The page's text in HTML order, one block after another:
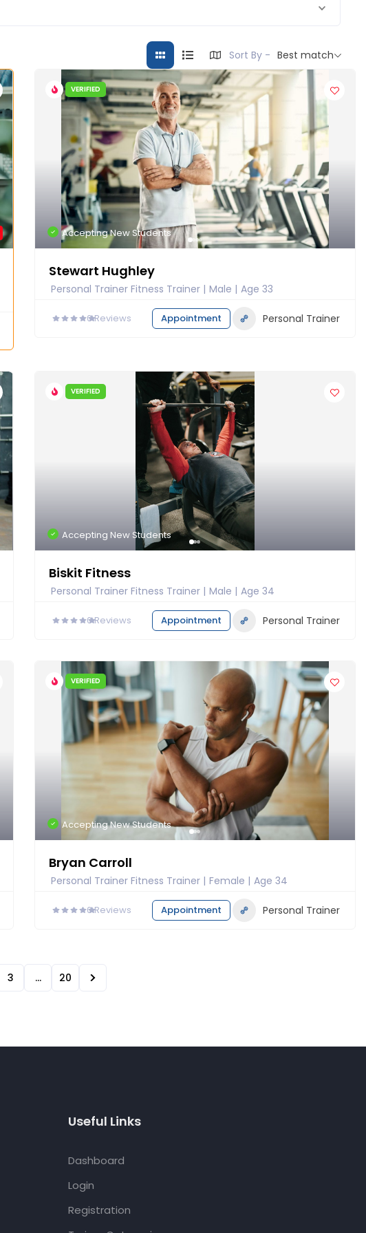
Sort By - Best match
VERIFIED
Accepting New Students
Stewart Hughley
Personal Trainer Fitness Trainer Male Age 33
0Reviews Appointment Personal Trainer
VERIFIED
Accepting New Students
Biskit Fitness
Personal Trainer Fitness Trainer Male Age 34
0Reviews Appointment Personal Trainer
VERIFIED
Accepting New Students
Bryan Carroll
Personal Trainer Fitness Trainer Female Age 34
0Reviews Appointment Personal Trainer
3 … 20
Useful Links
Dashboard
Login
Registration